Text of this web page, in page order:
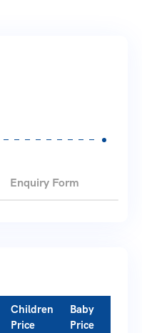
Enquiry Form
Children
Price
Baby
Price